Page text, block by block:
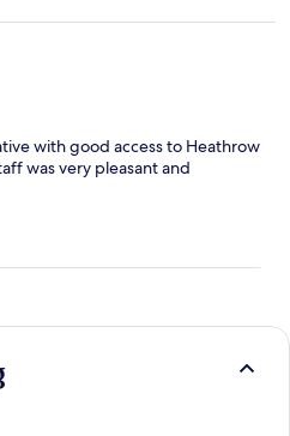
Adapter für die Steckdosen
with good access to Heathrow
was very pleasant and